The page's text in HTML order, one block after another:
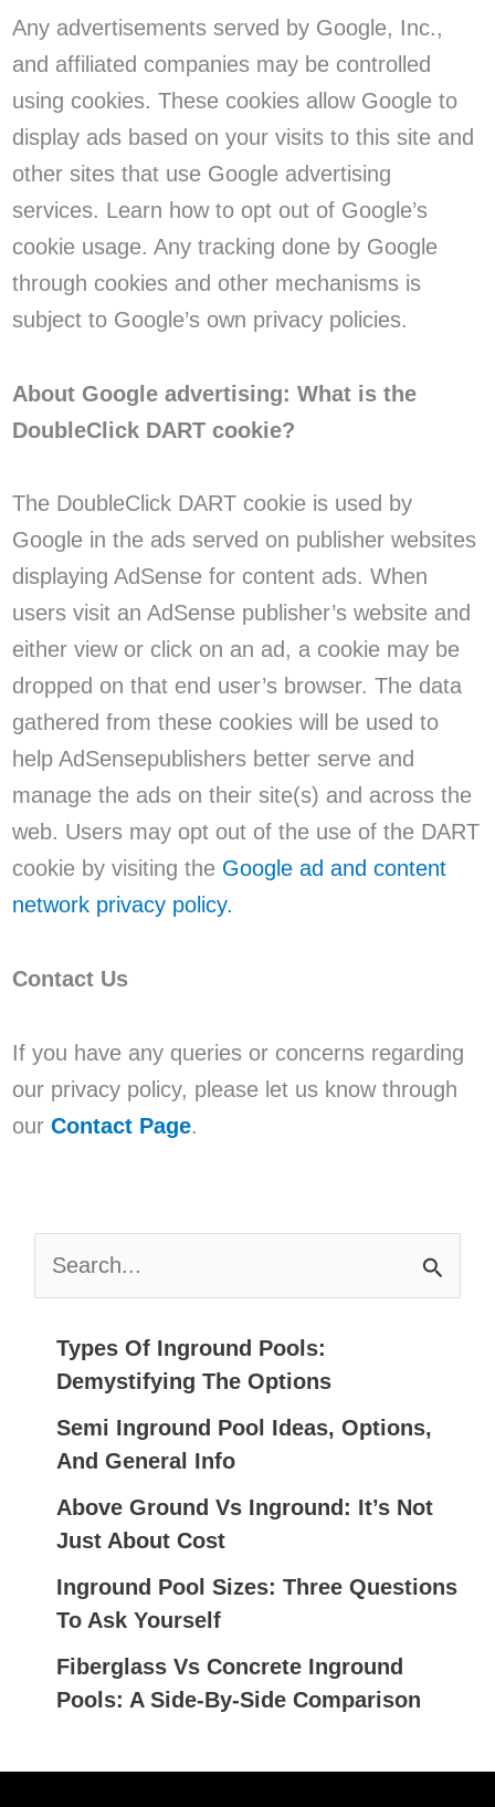
Any advertisements served by Google, Inc.,
and affiliated companies may be controlled
using cookies. These cookies allow Google to
display ads based on your visits to this site and
other sites that use Google advertising
services. Learn how to opt out of Google’s
cookie usage. Any tracking done by Google
through cookies and other mechanisms is
subject to Google’s own privacy policies.
About Google advertising: What is the
DoubleClick DART cookie?
The DoubleClick DART cookie is used by
Google in the ads served on publisher websites
displaying AdSense for content ads. When
users visit an AdSense publisher’s website and
either view or click on an ad, a cookie may be
dropped on that end user’s browser. The data
gathered from these cookies will be used to
help AdSensepublishers better serve and
manage the ads on their site(s) and across the
web. Users may opt out of the use of the DART
cookie by visiting the Google ad and content
network privacy policy.
Contact Us
If you have any queries or concerns regarding
our privacy policy, please let us know through
our Contact Page.
Types Of Inground Pools:
Demystifying The Options
Semi Inground Pool Ideas, Options,
And General Info
Above Ground Vs Inground: It’s Not
Just About Cost
Inground Pool Sizes: Three Questions
To Ask Yourself
Fiberglass Vs Concrete Inground
Pools: A Side-By-Side Comparison